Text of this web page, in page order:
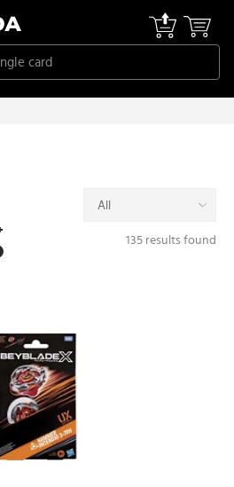
All
135 results found